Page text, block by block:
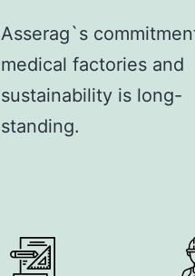
Asserag`s
medical factories and
sustainability is long-
standing.